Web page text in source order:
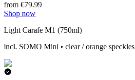
from €79.99
Shop now
Light Carafe M1 (750ml)
incl. SOMO Mini • clear / orange speckles